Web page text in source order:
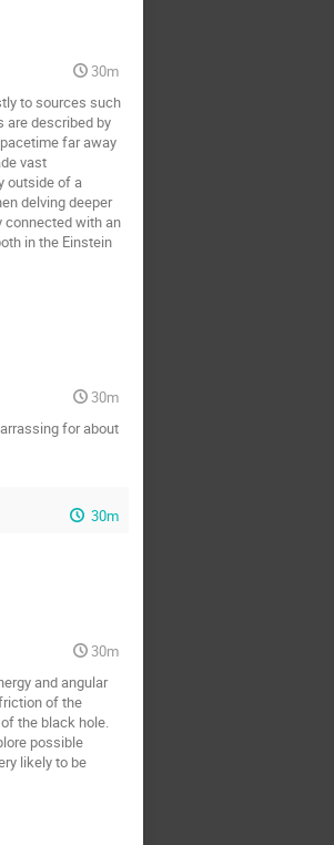
30m
to sources such
are described by
far away
vast
outside of a
delving deeper
connected with an
in the Einstein
30m
for about
30m
30m
and angular
of the
the black hole.
possible
likely to be